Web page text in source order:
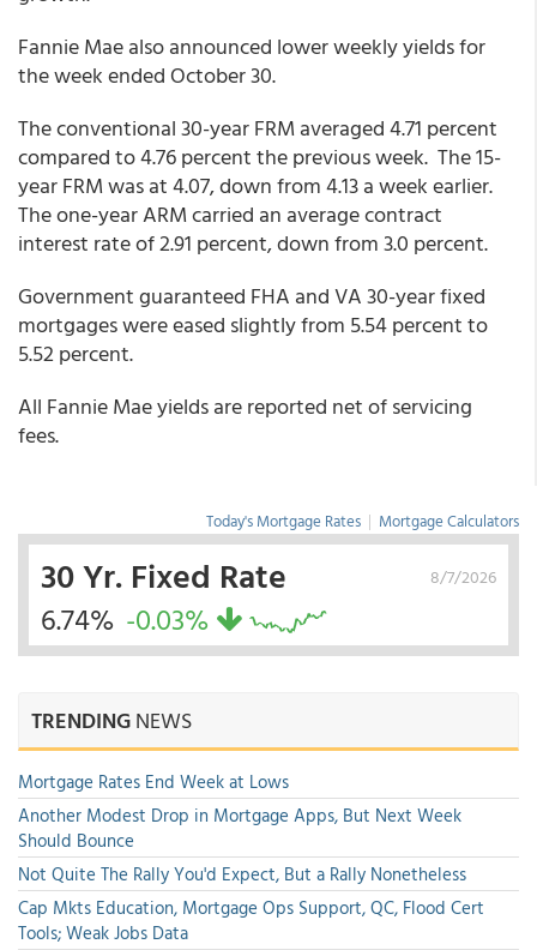
Fannie Mae also announced lower weekly yields for
the week ended October 30.
The conventional 30-year FRM averaged 4.71 percent
compared to 4.76 percent the previous week. The 15-
year FRM was at 4.07, down from 4.13 a week earlier.
The one-year ARM carried an average contract
interest rate of 2.91 percent, down from 3.0 percent.
Government guaranteed FHA and VA 30-year fixed
mortgages were eased slightly from 5.54 percent to
5.52 percent.
All Fannie Mae yields are reported net of servicing
fees.
Today's Mortgage Rates | Mortgage Calculators
8/7/2026
30 Yr. Fixed Rate
6.74% -0.03%
TRENDINGNEWS
Mortgage Rates End Week at Lows
Another Modest Drop in Mortgage Apps, But Next Week
Should Bounce
Not Quite The Rally You'd Expect, But a Rally Nonetheless
Cap Mkts Education, Mortgage Ops Support, QC, Flood Cert
Tools; Weak Jobs Data